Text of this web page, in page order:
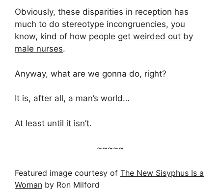
Obviously, these disparities in reception has
much to do stereotype incongruencies, you
know, kind of how people get weirded out by
male nurses.
Anyway, what are we gonna do, right?
It is, after all, a man’s world…
At least until it isn’t.
~~~~~
Featured image courtesy of The New Sisyphus Is a
Woman by Ron Milford